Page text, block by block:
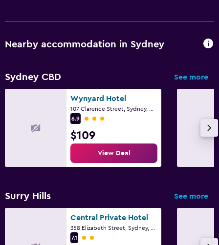
Nearby accommodation in Sydney
Sydney CBD See more
Wynyard Hotel
6.9
3 class rating
$109
View Deal
Surry Hills See more
Central Private Hotel
7.1
2 class rating